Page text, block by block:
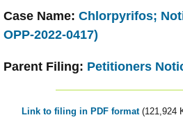
Case Name: Chlorpyrifos;
OPP-2022-0417)
Parent Filing: Petitioners
Link to filing in PDF format (121,924